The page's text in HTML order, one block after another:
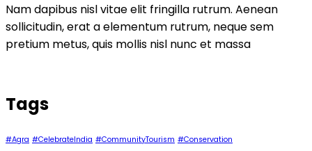
Nam dapibus nisl vitae elit fringilla rutrum. Aenean
sollicitudin, erat a elementum rutrum, neque sem
pretium metus, quis mollis nisl nunc et massa
Tags
#Agra #CelebrateIndia #CommunityTourism #Conservation